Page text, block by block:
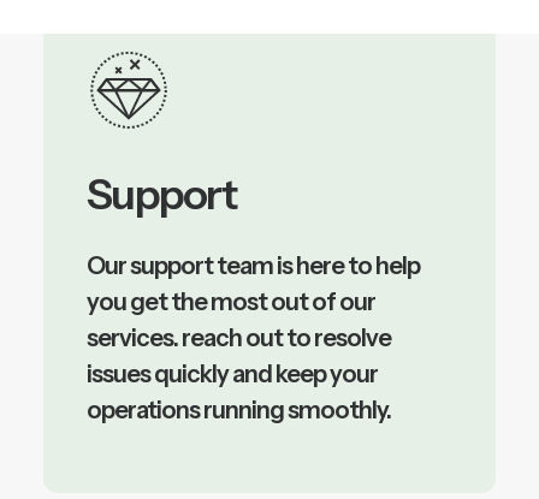
Support
Our support team is here to help
you get the most out of our
services. reach out to resolve
issues quickly and keep your
operations running smoothly.